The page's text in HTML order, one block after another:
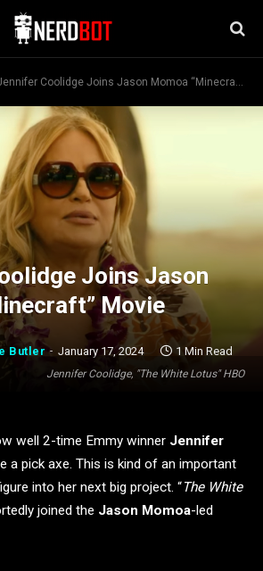
Coolidge Joins Jason Momoa “Minecraft” Movie
Jennifer Coolidge, "The White Lotus" HBO
Joins Jason
Movie
Butler January 17, 2024 1 Min Read
well 2-time Emmy winner Jennifer
a pick axe. This is kind of an important
into her next big project. “The White
joined the Jason Momoa-led